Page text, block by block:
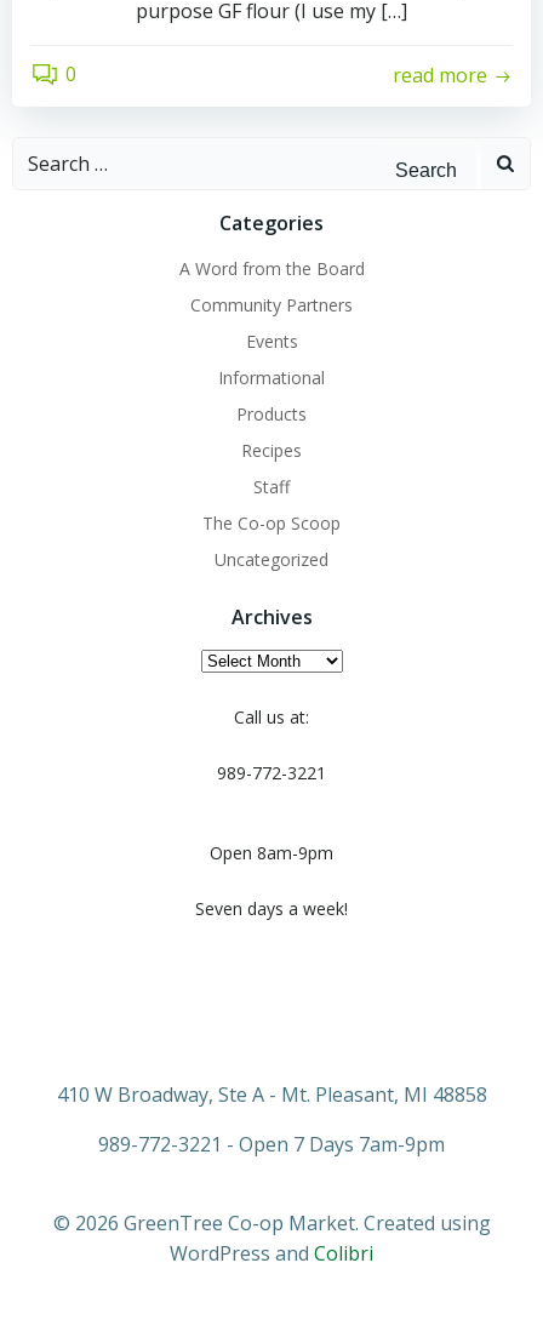
purpose GF flour (I use my […]
0 read more
Search
Categories
A Word from the Board
Community Partners
Events
Informational
Products
Recipes
Staff
The Co-op Scoop
Uncategorized
Archives
Archives
Call us at:
989-772-3221
Open 8am-9pm
Seven days a week!
410 W Broadway, Ste A - Mt. Pleasant, MI 48858
989-772-3221 - Open 7 Days 7am-9pm
© 2026 GreenTree Co-op Market. Created using
WordPress and Colibri